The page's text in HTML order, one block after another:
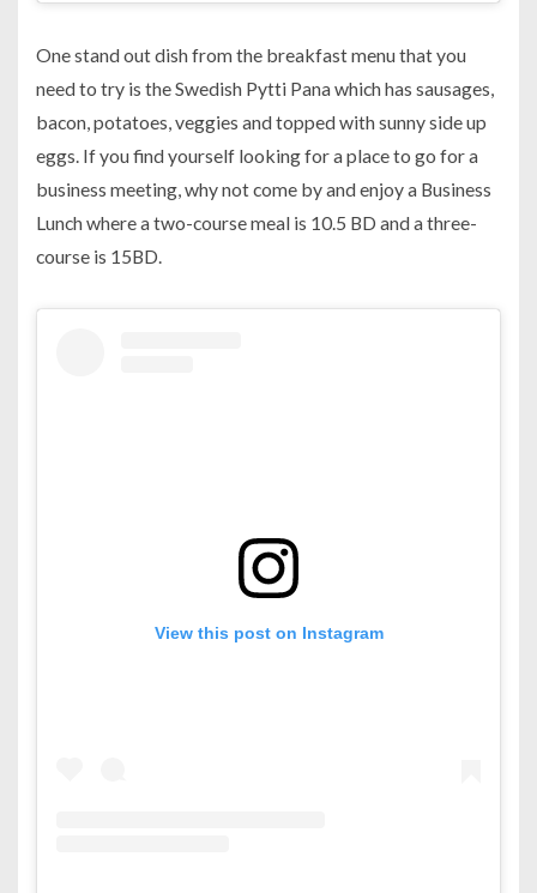
One stand out dish from the breakfast menu that you
need to try is the Swedish Pytti Pana which has sausages,
bacon, potatoes, veggies and topped with sunny side up
eggs. If you find yourself looking for a place to go for a
business meeting, why not come by and enjoy a Business
Lunch where a two-course meal is 10.5 BD and a three-
course is 15BD.
View this post on Instagram